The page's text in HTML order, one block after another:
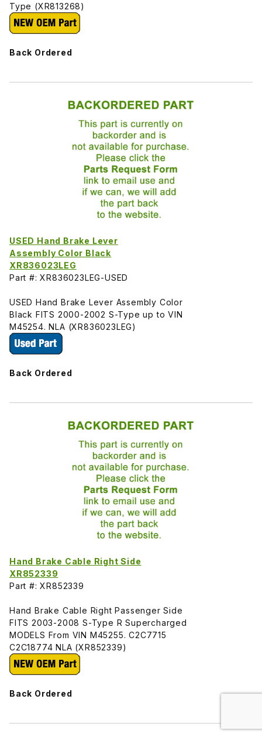
Type (XR813268)
Back Ordered
USED Hand Brake Lever
Assembly Color Black
XR836023LEG
Part #: XR836023LEG-USED
USED Hand Brake Lever Assembly Color
Black FITS 2000-2002 S-Type up to VIN
M45254. NLA (XR836023LEG)
Back Ordered
Hand Brake Cable Right Side
XR852339
Part #: XR852339
Hand Brake Cable Right Passenger Side
FITS 2003-2008 S-Type R Supercharged
MODELS From VIN M45255. C2C7715
C2C18774 NLA (XR852339)
Back Ordered